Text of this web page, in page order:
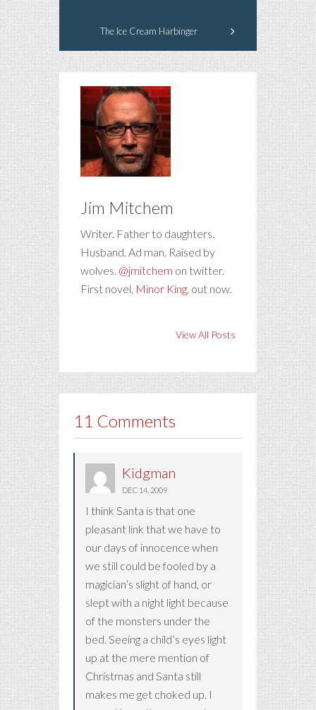
The Ice Cream Harbinger
Jim Mitchem
Writer. Father to daughters.
Husband. Ad man. Raised by
wolves. @jmitchem on twitter.
First novel, Minor King, out now.
View All Posts
11 Comments
Kidgman
DEC 14, 2009
I think Santa is that one
pleasant link that we have to
our days of innocence when
we still could be fooled by a
magician’s slight of hand, or
slept with a night light because
of the monsters under the
bed. Seeing a child’s eyes light
up at the mere mention of
Christmas and Santa still
makes me get choked up. I